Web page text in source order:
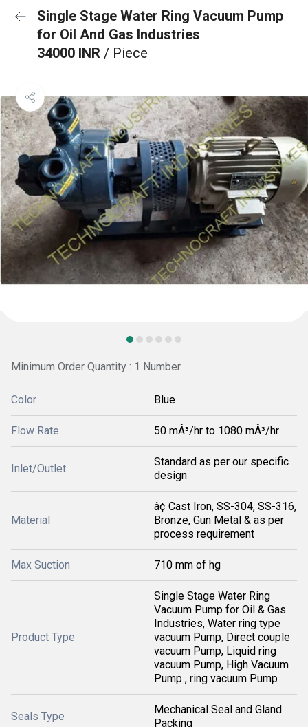
Single Stage Water Ring Vacuum Pump
for Oil And Gas Industries
34000 INR / Piece
Minimum Order Quantity : 1 Number
Color Blue
Flow Rate 50 mÂ³/hr to 1080 mÂ³/hr
Inlet/Outlet
Standard as per our specific
design
Material
â¢ Cast Iron, SS-304, SS-316,
Bronze, Gun Metal & as per
process requirement
Max Suction 710 mm of hg
Product Type
Single Stage Water Ring
Vacuum Pump for Oil & Gas
Industries, Water ring type
vacuum Pump, Direct couple
vacuum Pump, Liquid ring
vacuum Pump, High Vacuum
Pump , ring vacuum Pump
Seals Type
Mechanical Seal and Gland
Packing